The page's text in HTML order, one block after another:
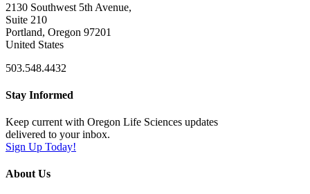
2130 Southwest 5th Avenue,
Suite 210
Portland, Oregon 97201
United States
503.548.4432
Stay Informed
Keep current with Oregon Life Sciences updates
delivered to your inbox.
Sign Up Today!
About Us